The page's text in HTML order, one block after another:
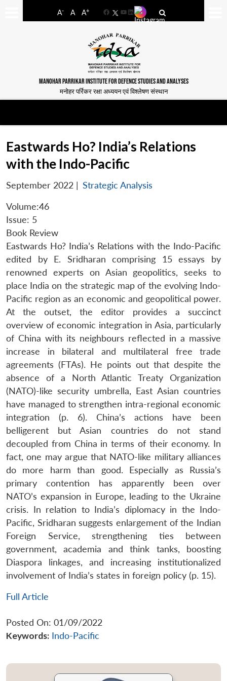
A- A A+
FacebookYouTube
LinkedIn
MANOHAR PARRIKAR INSTITUTE FOR DEFENCE STUDIES AND ANALYSES
मनोहर पर्रिकर रक्षा अध्ययन एवं विश्लेषण संस्थान
Eastwards Ho? India’s Relations
with the Indo-Pacific
September 2022 | Strategic Analysis
Volume:46
Issue: 5
Book Review
Eastwards Ho? India’s Relations with the Indo-Pacific
edited by E. Sridharan comprising 15 essays by
renowned experts on Asian geopolitics, seeks to
place India on the strategic map of the evolving Indo-
Pacific region as an economic and geopolitical power.
At the outset, the editor provides a succinct
overview of economic integration in Asia, particularly
of China with its neighbours reflected in a massive
increase in bilateral and multilateral free trade
agreements (FTAs). He points out that despite the
absence of a North Atlantic Treaty Organization
(NATO)-like security umbrella, East Asian countries
have managed to strengthen intra-regional economic
integration (p. 6). China’s actions have been
belligerent but Asian countries do not stand
decoupled from China in terms of their economy. In
fact, one may argue that NATO-like military alliances
do more harm than good. Especially as Russia’s
primary contention has apparently been over
NATO’s expansion in Europe, leading to the Ukraine
crisis. In relation to India’s diplomacy in the Indo-
Pacific, Sridharan suggests enlargement of the Indian
Foreign Service, strengthening ties between
government, academia and think tanks, boosting
Diaspora linkages, and increasing institutionalized
involvement of India’s states in foreign policy (p. 15).
Full Article
Posted On: 01/09/2022
Keywords: Indo-Pacific